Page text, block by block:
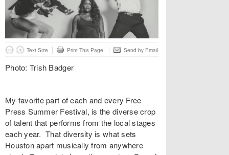
Text Size Print This Page Send by Email
Photo: Trish Badger
My favorite part of each and every Free
Press Summer Festival, is the diverse crop
of talent that performs from the local stages
each year. That diversity is what sets
Houston apart musically from anywhere